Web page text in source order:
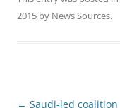
2015 by News Sources.
Post
← Saudi-led coalition